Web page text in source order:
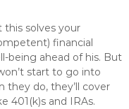
solves your
financial
being ahead of his. But
start to go into
they do, they’ll cover
401(k)s and IRAs.